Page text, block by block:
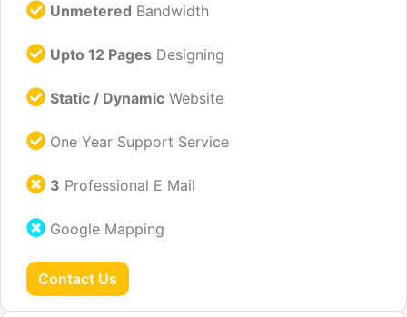
Unmetered Bandwidth
Upto 12 Pages Designing
Static / Dynamic Website
One Year Support Service
3 Professional E Mail
Google Mapping
Contact Us